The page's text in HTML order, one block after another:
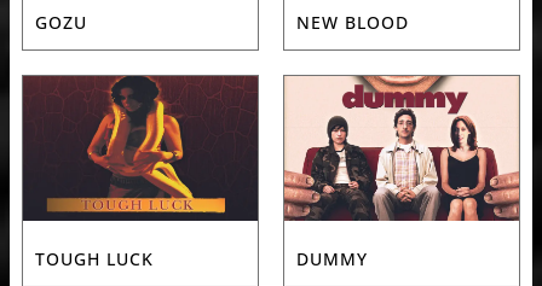
GOZU NEW BLOOD
TOUGH LUCK DUMMY